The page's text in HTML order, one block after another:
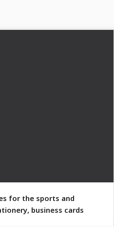
for the sports and
business cards